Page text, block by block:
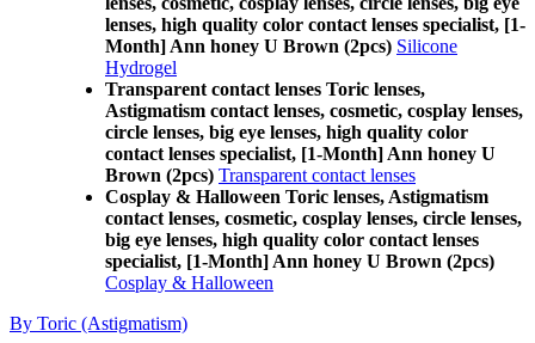
lenses, high quality color contact lenses specialist, [1-
Month] Ann honey U Brown (2pcs) Silicone
Hydrogel
Transparent contact lenses Toric lenses,
Astigmatism contact lenses, cosmetic, cosplay lenses,
circle lenses, big eye lenses, high quality color
contact lenses specialist, [1-Month] Ann honey U
Brown (2pcs) Transparent contact lenses
Cosplay & Halloween Toric lenses, Astigmatism
contact lenses, cosmetic, cosplay lenses, circle lenses,
big eye lenses, high quality color contact lenses
specialist, [1-Month] Ann honey U Brown (2pcs)
Cosplay & Halloween
By Toric (Astigmatism)